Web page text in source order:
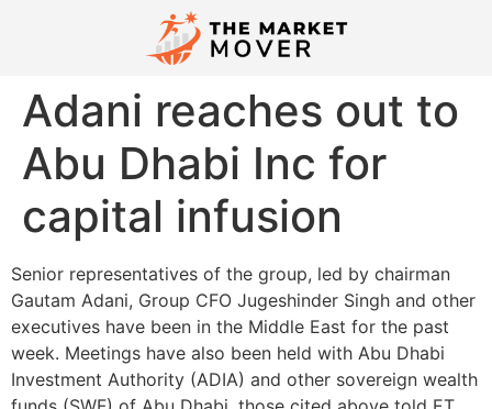
Adani reaches out to
Abu Dhabi Inc for
capital infusion
Senior representatives of the group, led by chairman
Gautam Adani, Group CFO Jugeshinder Singh and other
executives have been in the Middle East for the past
week. Meetings have also been held with Abu Dhabi
Investment Authority (ADIA) and other sovereign wealth